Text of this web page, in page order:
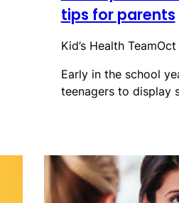
tips for parents
Kid’s Health TeamOct
Early in the school
teenagers to display